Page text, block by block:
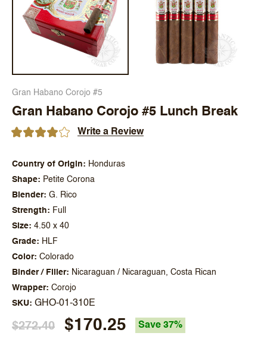
Gran Habano Corojo #5
Gran Habano Corojo #5 Lunch Break
Write a Review
Country of Origin
Honduras
Shape
Petite Corona
Blender
G. Rico
Strength
Full
Size
4.50 x 40
Grade
HLF
Color
Colorado
Binder / Filler
Nicaraguan / Nicaraguan, Costa Rican
Wrapper
Corojo
SKU GHO-01-310E
$272.40 $170.25 Save 37%